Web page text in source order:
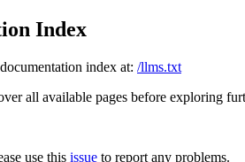
Index
index at: /llms.txt
all available pages before exploring
use this issue to report any problems.